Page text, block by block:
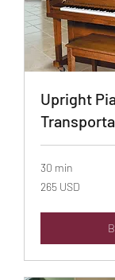
Upright
30 min
265
amerikanske
265 USD